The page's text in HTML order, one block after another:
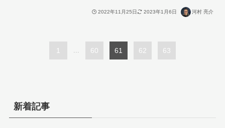
2022年11月25日 2023年1月6日 河村 亮介
1 ... 60 61 62 63
新着記事